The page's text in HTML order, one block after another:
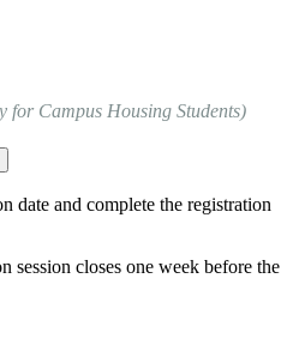
for Campus Housing Students)
date and complete the registration
session closes one week before the